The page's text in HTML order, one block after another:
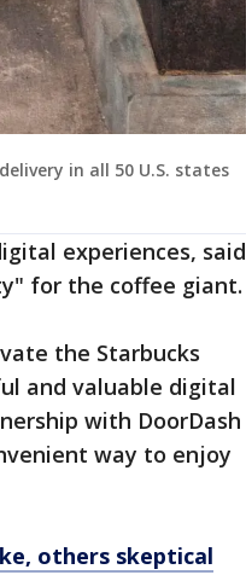
in all 50 U.S. states
experiences, said
for the coffee giant.
the Starbucks
and valuable digital
with DoorDash
way to enjoy
others skeptical